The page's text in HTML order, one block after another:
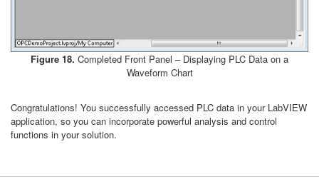
Figure 18. Completed Front Panel – Displaying PLC Data on a
Waveform Chart
Congratulations! You successfully accessed PLC data in your LabVIEW
application, so you can incorporate powerful analysis and control
functions in your solution.